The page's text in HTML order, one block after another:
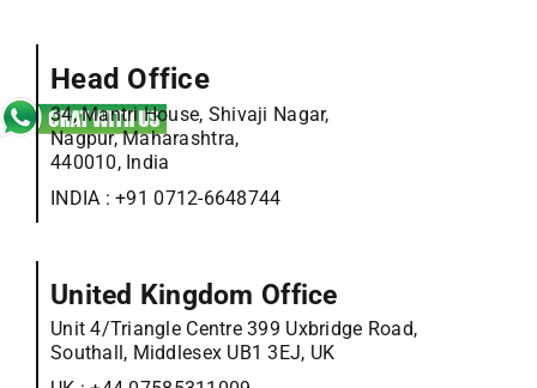
Head Office
34, Mantri House, Shivaji Nagar,
Nagpur, Maharashtra,
440010, India
INDIA :+91 0712-6648744
United Kingdom Office
Unit 4/Triangle Centre 399 Uxbridge Road,
Southall, Middlesex UB1 3EJ, UK